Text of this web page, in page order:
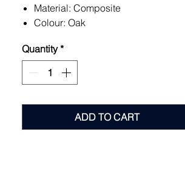
Material: Composite
Colour: Oak
Quantity *
ADD TO CART